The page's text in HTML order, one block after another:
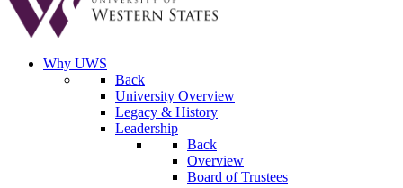
Why UWS
Back
University Overview
Legacy & History
Leadership
Back
Overview
Board of Trustees